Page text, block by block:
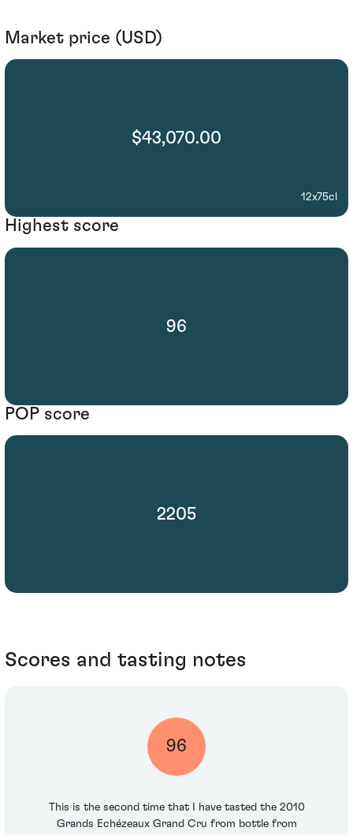
Market price (USD)
$43,070.00
12x75cl
Highest score
96
POP score
2205
Scores and tasting notes
96
This is the second time that I have tasted the 2010
Grands Echézeaux Grand Cru from bottle from